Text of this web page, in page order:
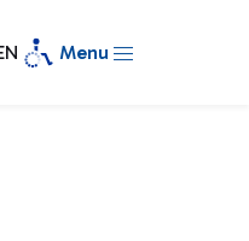
Menu